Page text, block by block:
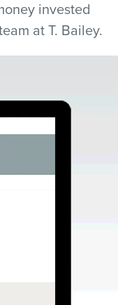
invested
at T. Bailey.